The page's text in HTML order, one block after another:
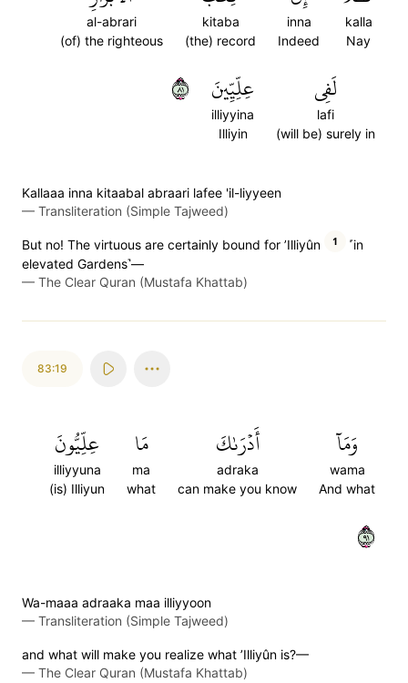
kalla
Nay
inna
Indeed
kitaba
(the) record
al-abrari
(of) the righteous
لَفِي
lafi
(will be) surely in
عِلِّيِّينَ
illiyyina
Illiyin
١٨
Kallaaa inna kitaabal abraari lafee 'il-liyyeen
— Transliteration (Simple Tajweed)
But no! The virtuous are certainly bound for ’Illiyûn 1
˹in
elevated Gardens˺—
— The Clear Quran (Mustafa Khattab)
83:19
وَمَآ
wama
And what
أَدۡرَىٰكَ
adraka
can make you know
مَا
ma
what
عِلِّيُّونَ
illiyyuna
(is) Illiyun
١٩
Wa-maaa adraaka maa illiyyoon
— Transliteration (Simple Tajweed)
and what will make you realize what ’Illiyûn is?—
— The Clear Quran (Mustafa Khattab)